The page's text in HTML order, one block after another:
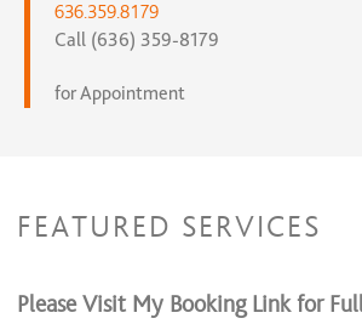
636.359.8179
Call (636) 359-8179
for Appointment
FEATURED SERVICES
Please Visit My Booking Link for